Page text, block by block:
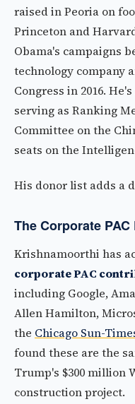
raised in Peoria on
Princeton and
Obama's campaigns
technology company
Congress in 2016.
serving as Ranking
Committee on the
seats on the
His donor list adds a
The Corporate PAC
Krishnamoorthi has
corporate PAC
including Google,
Allen Hamilton,
the Chicago Sun-
found these are the
Trump's $300 million
construction project.